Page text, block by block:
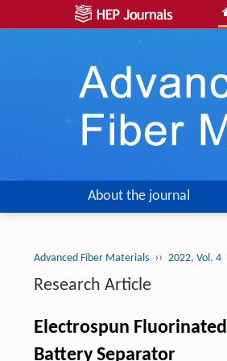
About the journal
Advanced Fiber Materials ›› 2022, Vol. 4
Research Article
Electrospun
Battery Separator